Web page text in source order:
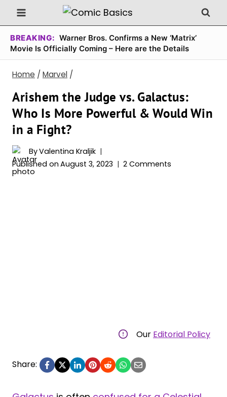
Skip
to
content
BREAKING: Warner Bros. Confirms a New ‘Matrix’
Movie Is Officially Coming – Here are the Details
Home / Marvel /
Arishem the Judge vs. Galactus:
Who Is More Powerful & Would Win
in a Fight?
ByValentina Kraljik
Published on August 3, 2023 2 Comments
Our Editorial Policy
Share: